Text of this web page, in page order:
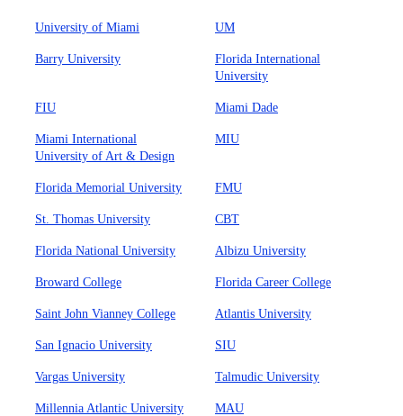
University of Miami UM
Barry University
Florida International
University
FIU Miami Dade
Miami International
University of Art & Design
MIU
Florida Memorial University FMU
St. Thomas University CBT
Florida National University Albizu University
Broward College Florida Career College
Saint John Vianney College Atlantis University
San Ignacio University SIU
Vargas University Talmudic University
Millennia Atlantic University MAU